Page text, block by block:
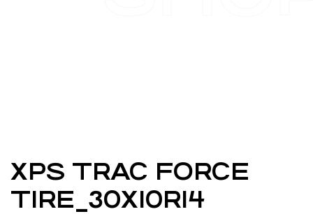
XPS TRAC FORCE
TIRE_30X10R14